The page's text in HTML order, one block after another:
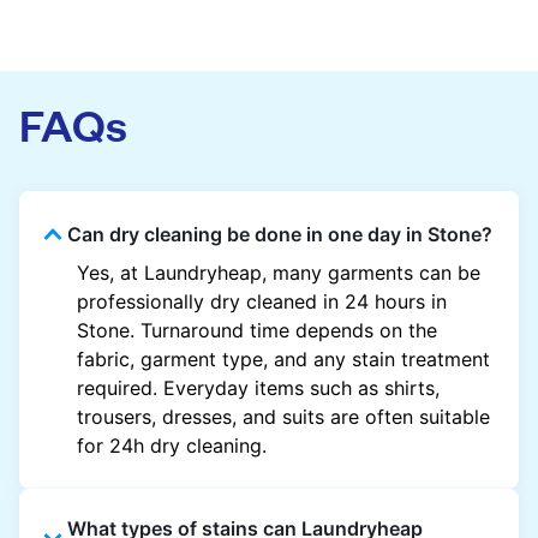
FAQs
Can dry cleaning be done in one day in Stone?
Yes, at Laundryheap, many garments can be
professionally dry cleaned in 24 hours in
Stone. Turnaround time depends on the
fabric, garment type, and any stain treatment
required. Everyday items such as shirts,
trousers, dresses, and suits are often suitable
for 24h dry cleaning.
What types of stains can Laundryheap